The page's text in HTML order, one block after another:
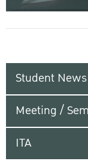
Student News
Meeting /
ITA